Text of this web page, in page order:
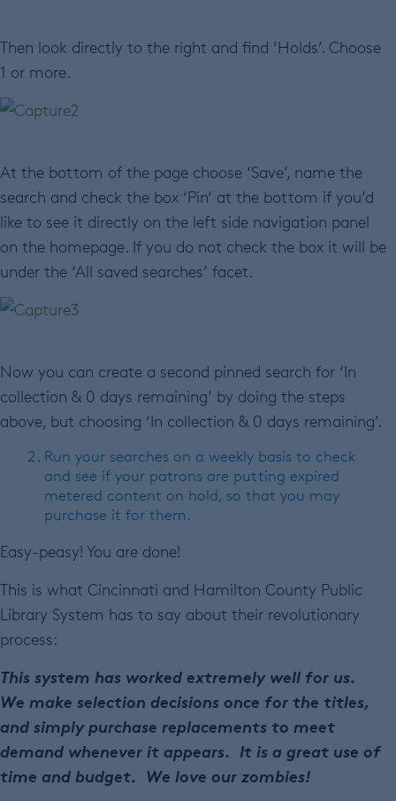
Then look directly to the right and find ‘Holds’. Choose
1 or more.
At the bottom of the page choose ‘Save’, name the
search and check the box ‘Pin’ at the bottom if you’d
like to see it directly on the left side navigation panel
on the homepage. If you do not check the box it will be
under the ‘All saved searches’ facet.
Now you can create a second pinned search for ‘In
collection & 0 days remaining’ by doing the steps
above, but choosing ‘In collection & 0 days remaining’.
Run your searches on a weekly basis to check
and see if your patrons are putting expired
metered content on hold, so that you may
purchase it for them.
Easy-peasy! You are done!
This is what Cincinnati and Hamilton County Public
Library System has to say about their revolutionary
process:
This system has worked extremely well for us.
We make selection decisions once for the titles,
and simply purchase replacements to meet
demand whenever it appears. It is a great use of
time and budget. We love our zombies!